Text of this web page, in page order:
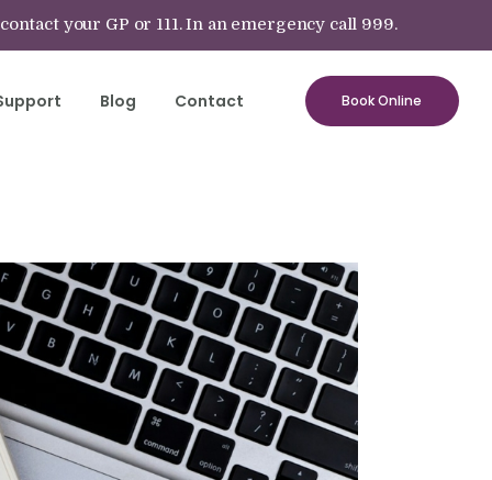
your GP or 111. In an emergency call 999.
Blog Contact Book Online